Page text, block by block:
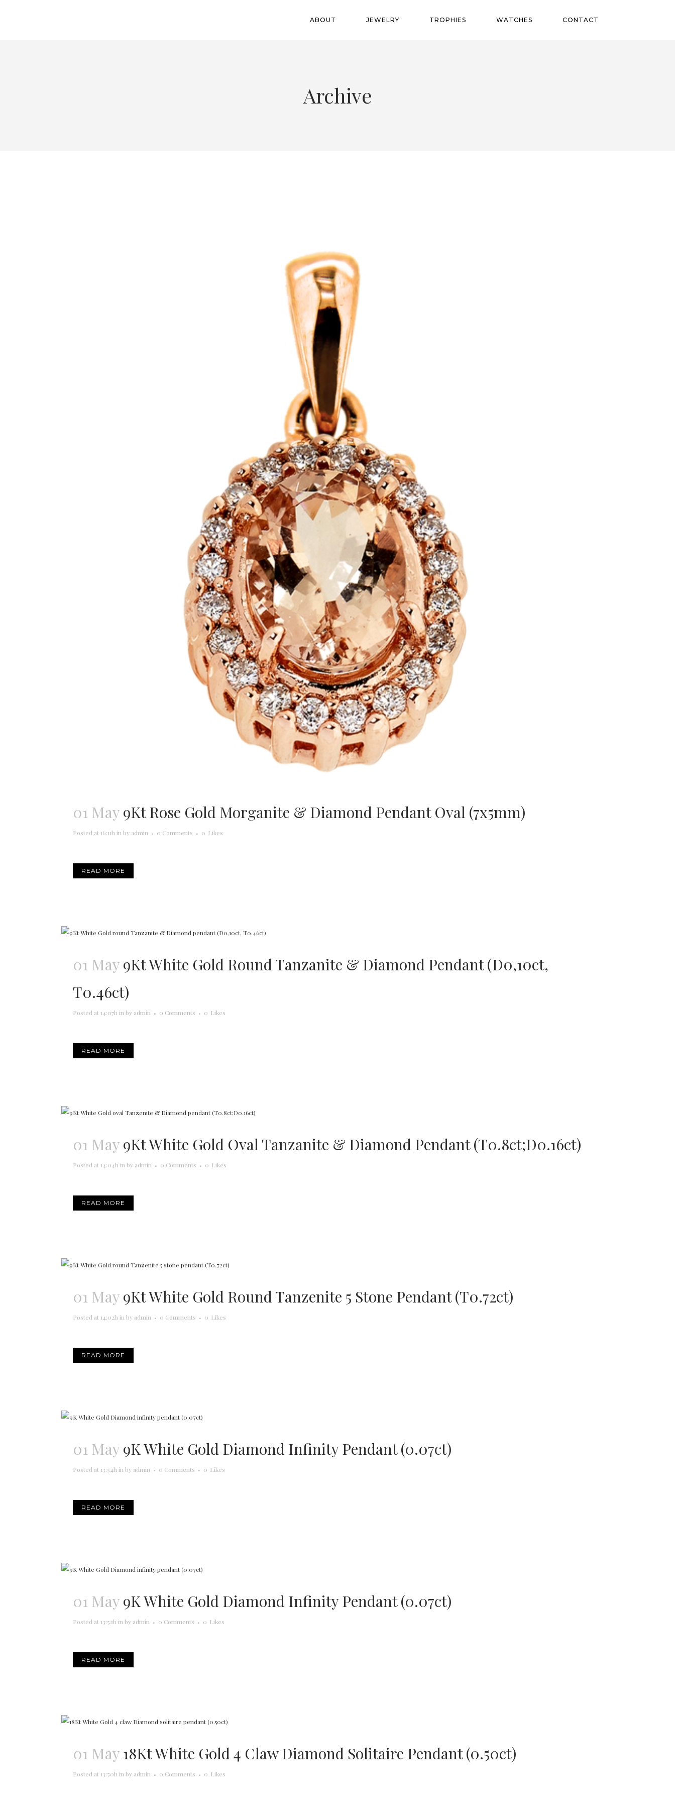
ABOUT JEWELRY TROPHIES WATCHES CONTACT
Archive
01 May 9Kt Rose Gold Morganite & Diamond Pendant Oval (7x5mm)
Posted at 16:11h in by admin 0 Comments 0 Likes
READ MORE
01 May 9Kt White Gold Round Tanzanite & Diamond Pendant (D0,10ct,
T0.46ct)
Posted at 14:07h in by admin 0 Comments 0 Likes
READ MORE
01 May 9Kt White Gold Oval Tanzanite & Diamond Pendant (T0.8ct;D0.16ct)
Posted at 14:04h in by admin 0 Comments 0 Likes
READ MORE
01 May 9Kt White Gold Round Tanzenite 5 Stone Pendant (T0.72ct)
Posted at 14:02h in by admin 0 Comments 0 Likes
READ MORE
01 May 9K White Gold Diamond Infinity Pendant (0.07ct)
Posted at 13:54h in by admin 0 Comments 0 Likes
READ MORE
01 May 9K White Gold Diamond Infinity Pendant (0.07ct)
Posted at 13:52h in by admin 0 Comments 0 Likes
READ MORE
01 May 18Kt White Gold 4 Claw Diamond Solitaire Pendant (0.50ct)
Posted at 13:50h in by admin 0 Comments 0 Likes